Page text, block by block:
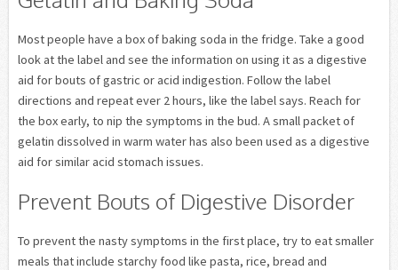
Most people have a box of baking soda in the fridge. Take a good
look at the label and see the information on using it as a digestive
aid for bouts of gastric or acid indigestion. Follow the label
directions and repeat ever 2 hours, like the label says. Reach for
the box early, to nip the symptoms in the bud. A small packet of
gelatin dissolved in warm water has also been used as a digestive
aid for similar acid stomach issues.
Prevent Bouts of Digestive Disorder
To prevent the nasty symptoms in the first place, try to eat smaller
meals that include starchy food like pasta, rice, bread and